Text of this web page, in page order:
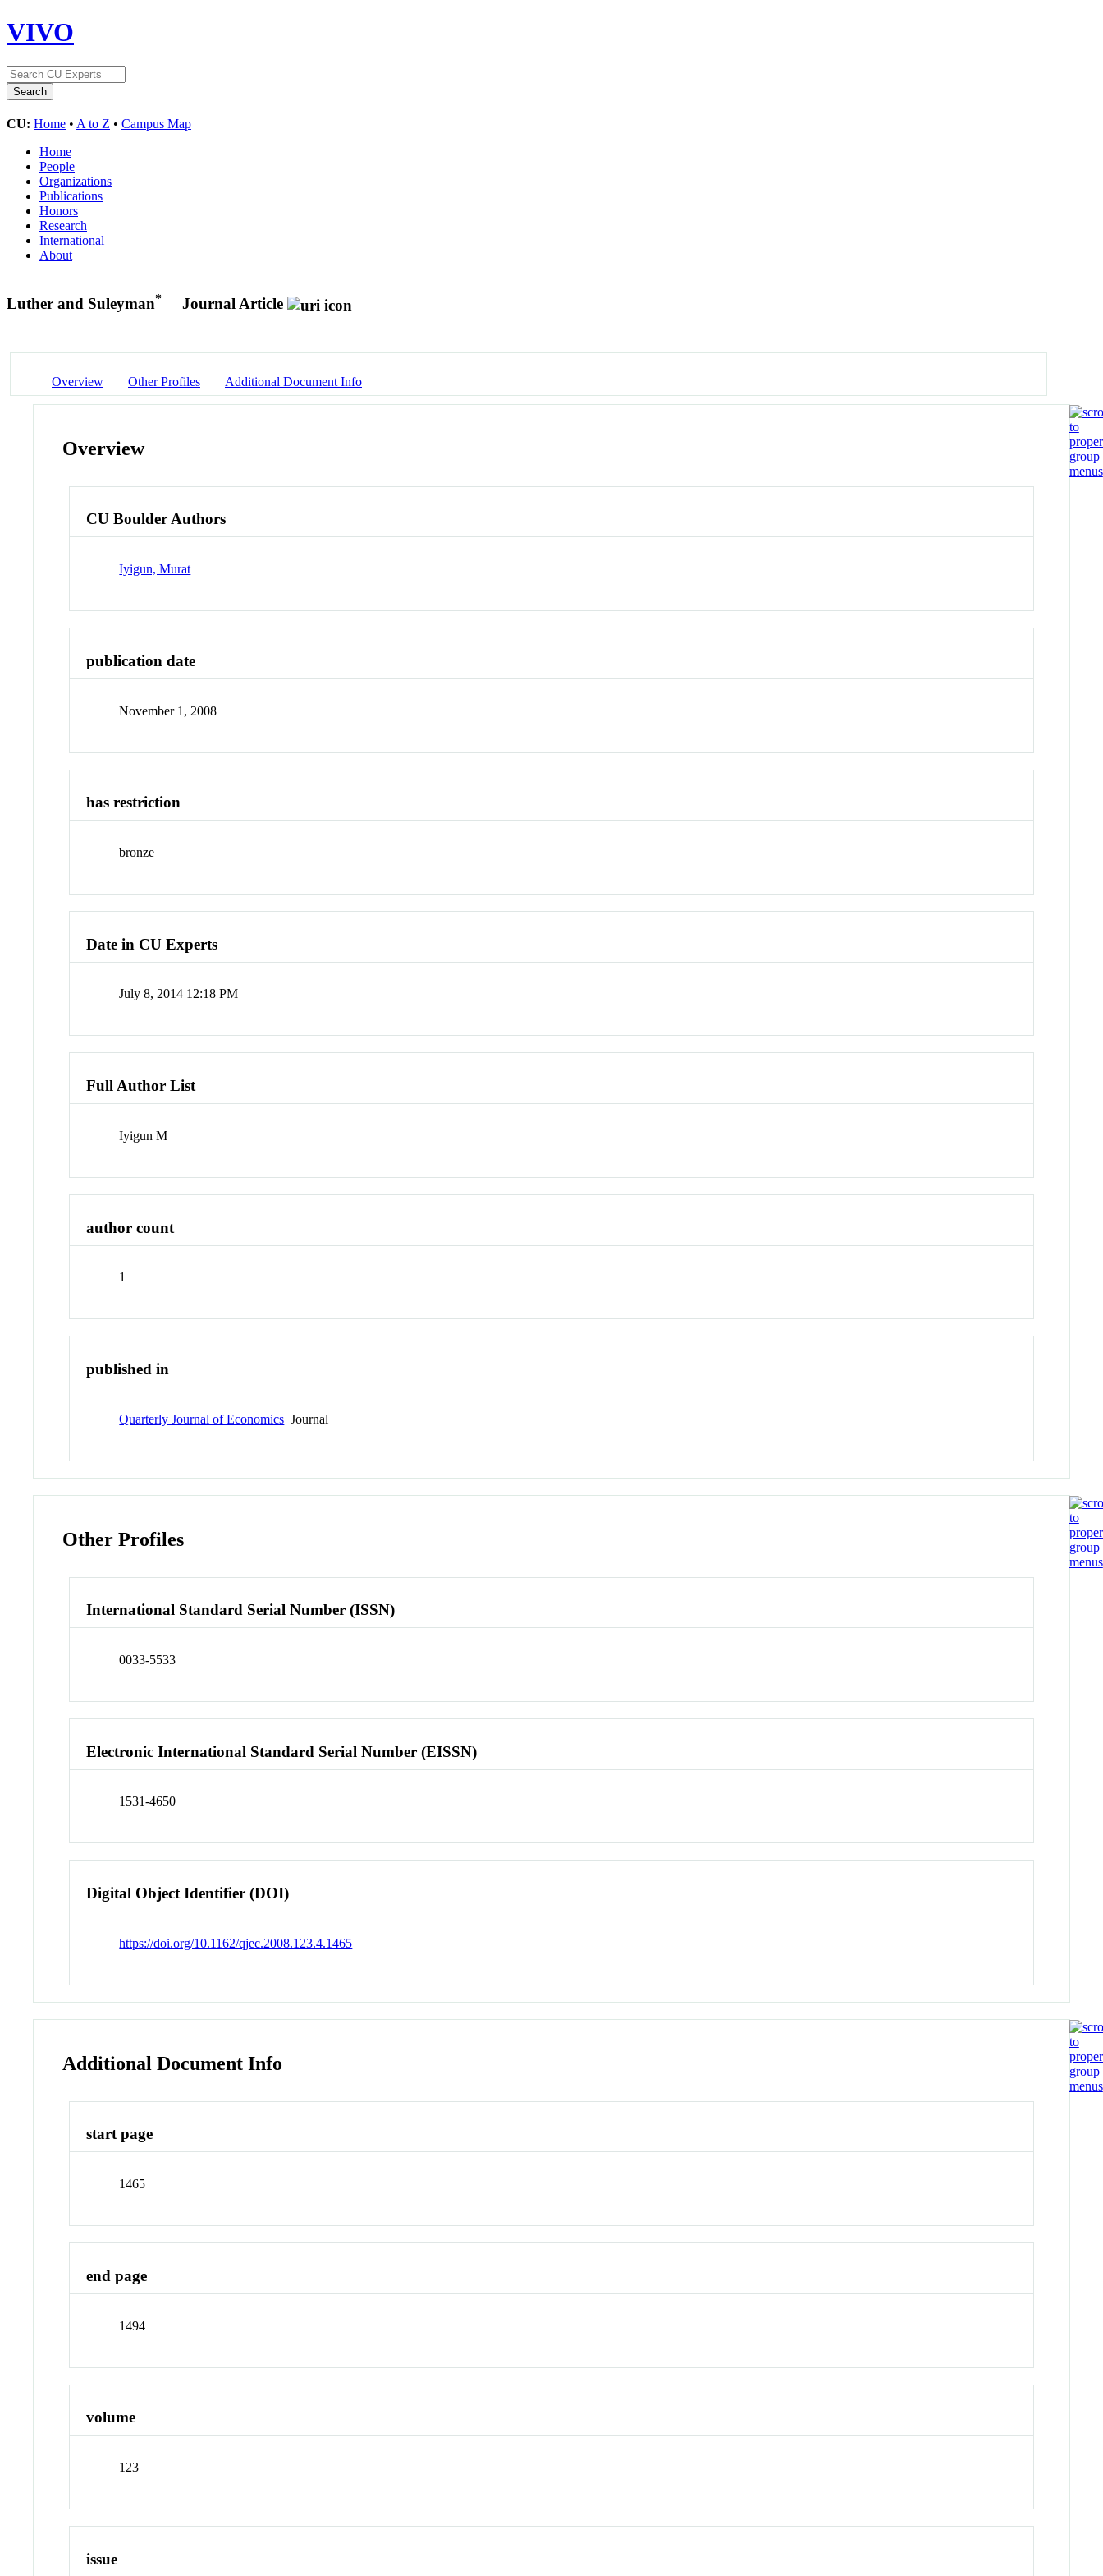
VIVO
CU: Home • A to Z • Campus Map
Home
People
Organizations
Publications
Honors
Research
International
About
Luther and Suleyman* Journal Article
Overview Other Profiles Additional Document Info
Overview
CU Boulder Authors
Iyigun, Murat
publication date
November 1, 2008
has restriction
bronze
Date in CU Experts
July 8, 2014 12:18 PM
Full Author List
Iyigun M
author count
1
published in
Quarterly Journal of Economics Journal
Other Profiles
International Standard Serial Number (ISSN)
0033-5533
Electronic International Standard Serial Number (EISSN)
1531-4650
Digital Object Identifier (DOI)
https://doi.org/10.1162/qjec.2008.123.4.1465
Additional Document Info
start page
1465
end page
1494
volume
123
issue